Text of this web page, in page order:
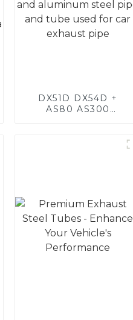
DX51D DX54D +
AS80 AS300
steel and aluminum
steel pipe and tube